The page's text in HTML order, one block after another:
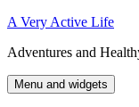
Skip
content
A Very Active Life
Adventures and
Menu and widgets